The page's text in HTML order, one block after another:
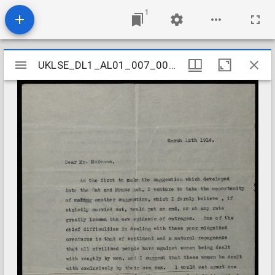
1
Mirador
viewer
UKLSE_DL1_AL01_007_001_0071
UKLSE_DL1_AL01_007_001_0071